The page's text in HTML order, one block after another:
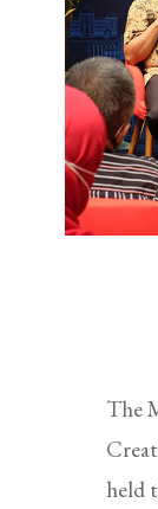
The
held